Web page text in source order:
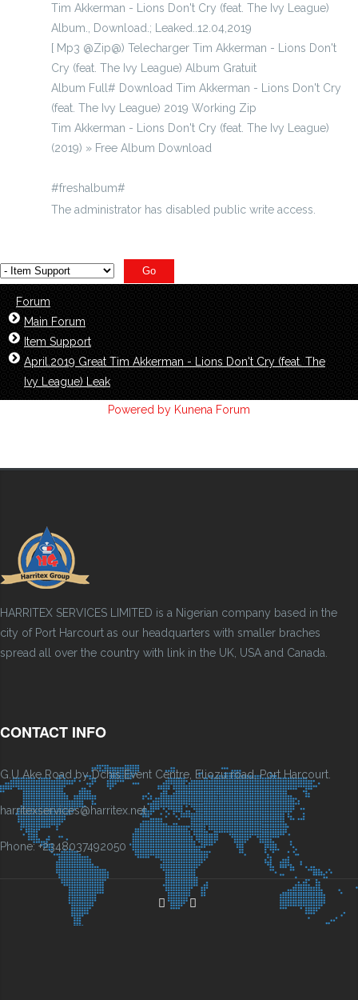
Tim Akkerman - Lions Don't Cry (feat. The Ivy League)
Album., Download.; Leaked..12.04,2019
[ Mp3 @Zip@) Telecharger Tim Akkerman - Lions Don't
Cry (feat. The Ivy League) Album Gratuit
Album Full# Download Tim Akkerman - Lions Don't Cry
(feat. The Ivy League) 2019 Working Zip
Tim Akkerman - Lions Don't Cry (feat. The Ivy League)
(2019) » Free Album Download
#freshalbum#
The administrator has disabled public write access.
Forum
Main Forum
Item Support
April.2019 Great Tim Akkerman - Lions Don't Cry (feat. The
Ivy League) Leak
Powered by Kunena Forum
HARRITEX SERVICES LIMITED is a Nigerian company based in the
city of Port Harcourt as our headquarters with smaller braches
spread all over the country with link in the UK, USA and Canada.
CONTACT INFO
G.U Ake Road by Dchis Event Centre, Eliozu road, Port Harcourt.
harritexservices@harritex.net
Phone: +2348037492050